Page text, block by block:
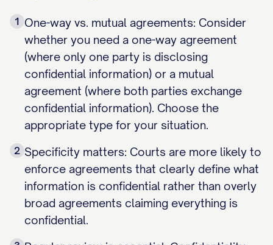
1 One-way vs. mutual agreements: Consider
whether you need a one-way agreement
(where only one party is disclosing
confidential information) or a mutual
agreement (where both parties exchange
confidential information). Choose the
appropriate type for your situation.
2 Specificity matters: Courts are more likely to
enforce agreements that clearly define what
information is confidential rather than overly
broad agreements claiming everything is
confidential.